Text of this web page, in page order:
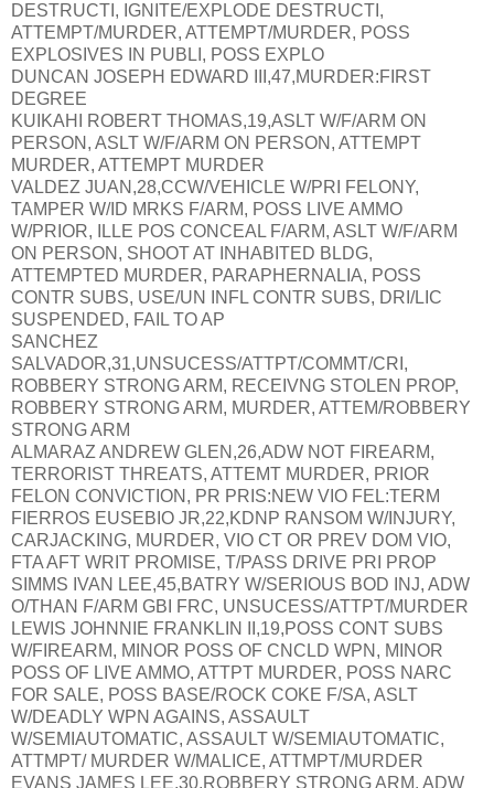
DESTRUCTI, IGNITE/EXPLODE DESTRUCTI,
ATTEMPT/MURDER, ATTEMPT/MURDER, POSS
EXPLOSIVES IN PUBLI, POSS EXPLO
DUNCAN JOSEPH EDWARD III,47,MURDER:FIRST
DEGREE
KUIKAHI ROBERT THOMAS,19,ASLT W/F/ARM ON
PERSON, ASLT W/F/ARM ON PERSON, ATTEMPT
MURDER, ATTEMPT MURDER
VALDEZ JUAN,28,CCW/VEHICLE W/PRI FELONY,
TAMPER W/ID MRKS F/ARM, POSS LIVE AMMO
W/PRIOR, ILLE POS CONCEAL F/ARM, ASLT W/F/ARM
ON PERSON, SHOOT AT INHABITED BLDG,
ATTEMPTED MURDER, PARAPHERNALIA, POSS
CONTR SUBS, USE/UN INFL CONTR SUBS, DRI/LIC
SUSPENDED, FAIL TO AP
SANCHEZ
SALVADOR,31,UNSUCESS/ATTPT/COMMT/CRI,
ROBBERY STRONG ARM, RECEIVNG STOLEN PROP,
ROBBERY STRONG ARM, MURDER, ATTEM/ROBBERY
STRONG ARM
ALMARAZ ANDREW GLEN,26,ADW NOT FIREARM,
TERRORIST THREATS, ATTEMT MURDER, PRIOR
FELON CONVICTION, PR PRIS:NEW VIO FEL:TERM
FIERROS EUSEBIO JR,22,KDNP RANSOM W/INJURY,
CARJACKING, MURDER, VIO CT OR PREV DOM VIO,
FTA AFT WRIT PROMISE, T/PASS DRIVE PRI PROP
SIMMS IVAN LEE,45,BATRY W/SERIOUS BOD INJ, ADW
O/THAN F/ARM GBI FRC, UNSUCESS/ATTPT/MURDER
LEWIS JOHNNIE FRANKLIN II,19,POSS CONT SUBS
W/FIREARM, MINOR POSS OF CNCLD WPN, MINOR
POSS OF LIVE AMMO, ATTPT MURDER, POSS NARC
FOR SALE, POSS BASE/ROCK COKE F/SA, ASLT
W/DEADLY WPN AGAINS, ASSAULT
W/SEMIAUTOMATIC, ASSAULT W/SEMIAUTOMATIC,
ATTMPT/ MURDER W/MALICE, ATTMPT/MURDER
EVANS JAMES LEE,30,ROBBERY STRONG ARM, ADW